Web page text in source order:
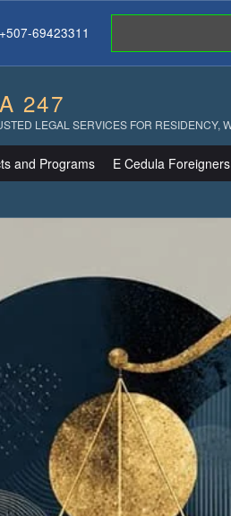
247
LEGAL SERVICES FOR RESIDENCY,
and Programs E Cedula
69423311